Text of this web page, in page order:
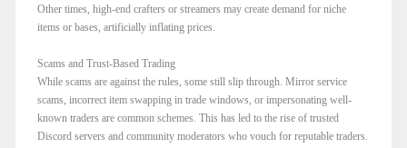
Other times, high-end crafters or streamers may create demand for niche
items or bases, artificially inflating prices.
Scams and Trust-Based Trading
While scams are against the rules, some still slip through. Mirror service
scams, incorrect item swapping in trade windows, or impersonating well-
known traders are common schemes. This has led to the rise of trusted
Discord servers and community moderators who vouch for reputable traders.